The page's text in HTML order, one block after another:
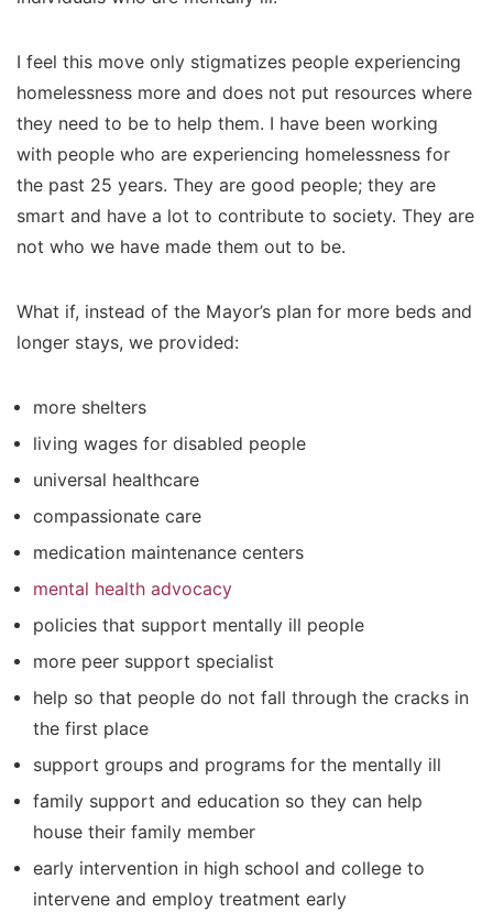
I feel this move only stigmatizes people experiencing
homelessness more and does not put resources where
they need to be to help them. I have been working
with people who are experiencing homelessness for
the past 25 years. They are good people; they are
smart and have a lot to contribute to society. They are
not who we have made them out to be.
What if, instead of the Mayor’s plan for more beds and
longer stays, we provided:
more shelters
living wages for disabled people
universal healthcare
compassionate care
medication maintenance centers
mental health advocacy
policies that support mentally ill people
more peer support specialist
help so that people do not fall through the cracks in
the first place
support groups and programs for the mentally ill
family support and education so they can help
house their family member
early intervention in high school and college to
intervene and employ treatment early